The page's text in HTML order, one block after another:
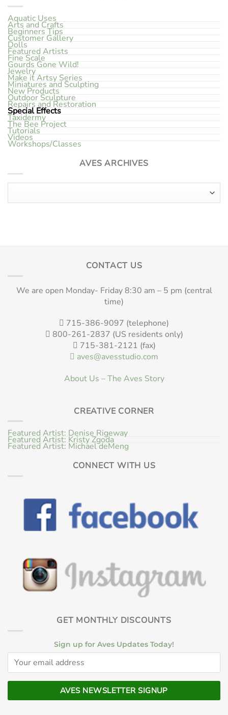
Aquatic Uses
Arts and Crafts
Beginners Tips
Customer Gallery
Dolls
Featured Artists
Fine Scale
Gourds Gone Wild!
Jewelry
Make it Artsy Series
Miniatures and Sculpting
New Products
Outdoor Sculpture
Repairs and Restoration
Special Effects
Taxidermy
The Bee Project
Tutorials
Videos
Workshops/Classes
AVES ARCHIVES
Aves Archives
CONTACT US
We are open Monday- Friday 8:30 am – 5 pm (central
time)
715-386-9097 (telephone)
800-261-2837 (US residents only)
715-381-2121 (fax)
aves@avesstudio.com
About Us – The Aves Story
CREATIVE CORNER
Featured Artist: Denise Rigeway
Featured Artist: Kristy Zgoda
Featured Artist: Michael deMeng
CONNECT WITH US
GET MONTHLY DISCOUNTS
Sign up for Aves Updates Today!